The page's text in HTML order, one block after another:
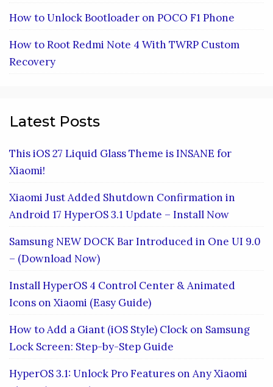
How to Unlock Bootloader on POCO F1 Phone
How to Root Redmi Note 4 With TWRP Custom
Recovery
Latest Posts
This iOS 27 Liquid Glass Theme is INSANE for
Xiaomi!
Xiaomi Just Added Shutdown Confirmation in
Android 17 HyperOS 3.1 Update – Install Now
Samsung NEW DOCK Bar Introduced in One UI 9.0
– (Download Now)
Install HyperOS 4 Control Center & Animated
Icons on Xiaomi (Easy Guide)
How to Add a Giant (iOS Style) Clock on Samsung
Lock Screen: Step-by-Step Guide
HyperOS 3.1: Unlock Pro Features on Any Xiaomi